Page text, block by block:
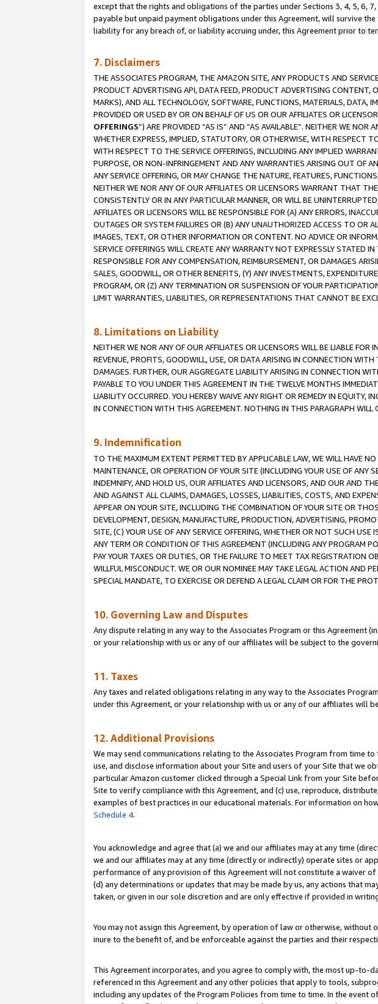
except that the rights and obligations of the parties under Sections 3, 4, 5, 6,
payable but unpaid payment obligations under this Agreement, will survive
liability for any breach of, or liability accruing under, this Agreement prior to
7. Disclaimers
THE ASSOCIATES PROGRAM, THE AMAZON SITE, ANY PRODUCTS AND
PRODUCT ADVERTISING API, DATA FEED, PRODUCT ADVERTISING CONTENT,
MARKS), AND ALL TECHNOLOGY, SOFTWARE, FUNCTIONS, MATERIALS,
PROVIDED OR USED BY OR ON BEHALF OF US OR OUR AFFILIATES OR
OFFERINGS”) ARE PROVIDED “AS IS” AND “AS AVAILABLE”. NEITHER WE NOR
WHETHER EXPRESS, IMPLIED, STATUTORY, OR OTHERWISE, WITH RESPECT
WITH RESPECT TO THE SERVICE OFFERINGS, INCLUDING ANY IMPLIED
PURPOSE, OR NON-INFRINGEMENT AND ANY WARRANTIES ARISING OUT OF
ANY SERVICE OFFERING, OR MAY CHANGE THE NATURE, FEATURES,
NEITHER WE NOR ANY OF OUR AFFILIATES OR LICENSORS WARRANT THAT
CONSISTENTLY OR IN ANY PARTICULAR MANNER, OR WILL BE
AFFILIATES OR LICENSORS WILL BE RESPONSIBLE FOR (A) ANY ERRORS,
OUTAGES OR SYSTEM FAILURES OR (B) ANY UNAUTHORIZED ACCESS TO OR
IMAGES, TEXT, OR OTHER INFORMATION OR CONTENT. NO ADVICE OR
SERVICE OFFERINGS WILL CREATE ANY WARRANTY NOT EXPRESSLY STATED
RESPONSIBLE FOR ANY COMPENSATION, REIMBURSEMENT, OR DAMAGES
SALES, GOODWILL, OR OTHER BENEFITS, (Y) ANY INVESTMENTS,
PROGRAM, OR (Z) ANY TERMINATION OR SUSPENSION OF YOUR
LIMIT WARRANTIES, LIABILITIES, OR REPRESENTATIONS THAT CANNOT BE
8. Limitations on Liability
NEITHER WE NOR ANY OF OUR AFFILIATES OR LICENSORS WILL BE LIABLE
REVENUE, PROFITS, GOODWILL, USE, OR DATA ARISING IN CONNECTION
DAMAGES. FURTHER, OUR AGGREGATE LIABILITY ARISING IN CONNECTION
PAYABLE TO YOU UNDER THIS AGREEMENT IN THE TWELVE MONTHS
LIABILITY OCCURRED. YOU HEREBY WAIVE ANY RIGHT OR REMEDY IN EQUITY,
IN CONNECTION WITH THIS AGREEMENT. NOTHING IN THIS PARAGRAPH
9. Indemnification
TO THE MAXIMUM EXTENT PERMITTED BY APPLICABLE LAW, WE WILL HAVE
MAINTENANCE, OR OPERATION OF YOUR SITE (INCLUDING YOUR USE OF ANY
INDEMNIFY, AND HOLD US, OUR AFFILIATES AND LICENSORS, AND OUR AND
AND AGAINST ALL CLAIMS, DAMAGES, LOSSES, LIABILITIES, COSTS, AND
APPEAR ON YOUR SITE, INCLUDING THE COMBINATION OF YOUR SITE OR
DEVELOPMENT, DESIGN, MANUFACTURE, PRODUCTION, ADVERTISING,
SITE, (C) YOUR USE OF ANY SERVICE OFFERING, WHETHER OR NOT SUCH
ANY TERM OR CONDITION OF THIS AGREEMENT (INCLUDING ANY PROGRAM
PAY YOUR TAXES OR DUTIES, OR THE FAILURE TO MEET TAX REGISTRATION
WILLFUL MISCONDUCT. WE OR OUR NOMINEE MAY TAKE LEGAL ACTION AND
SPECIAL MANDATE, TO EXERCISE OR DEFEND A LEGAL CLAIM OR FOR THE
10. Governing Law and Disputes
Any dispute relating in any way to the Associates Program or this Agreement
or your relationship with us or any of our affiliates will be subject to the
11. Taxes
Any taxes and related obligations relating in any way to the Associates
under this Agreement, or your relationship with us or any of our affiliates will
12. Additional Provisions
We may send communications relating to the Associates Program from time
use, and disclose information about your Site and users of your Site that we
particular Amazon customer clicked through a Special Link from your Site
Site to verify compliance with this Agreement, and (c) use, reproduce,
examples of best practices in our educational materials. For information on
Schedule 4.
You acknowledge and agree that (a) we and our affiliates may at any time
we and our affiliates may at any time (directly or indirectly) operate sites or
performance of any provision of this Agreement will not constitute a waiver
(d) any determinations or updates that may be made by us, any actions that
taken, or given in our sole discretion and are only effective if provided in
You may not assign this Agreement, by operation of law or otherwise,
inure to the benefit of, and be enforceable against the parties and their
This Agreement incorporates, and you agree to comply with, the most up-to-
referenced in this Agreement and any other policies that apply to tools,
including any updates of the Program Policies from time to time. In the event